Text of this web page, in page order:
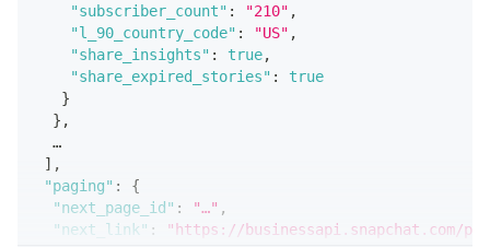
"subscriber_count" : "210" ,
"l_90_country_code" : "US" ,
"share_insights" : true,
"share_expired_stories" :
true
}
} ,
  …
] ,
"paging" :
{
"next_page_id" : "…" ,
"next_link" :
"https://businessapi.snapchat.com/